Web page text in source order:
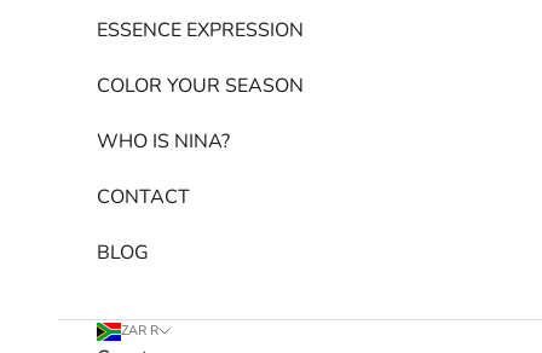
ESSENCE EXPRESSION
COLOR YOUR SEASON
WHO IS NINA?
CONTACT
BLOG
ZAR R